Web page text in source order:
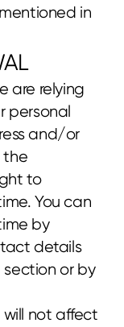
in
are relying
personal
and/or
the
to
You can
by
details
section or by
not affect